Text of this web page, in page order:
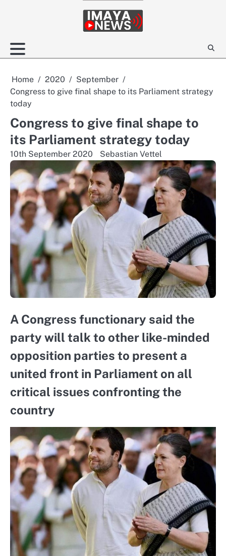
Home 2020
September
Congress to give final shape to its Parliament strategy
today
Congress to give final shape to
its Parliament strategy today
10th September 2020 Sebastian Vettel
A Congress functionary said the
party will talk to other like-minded
opposition parties to present a
united front in Parliament on all
critical issues confronting the
country